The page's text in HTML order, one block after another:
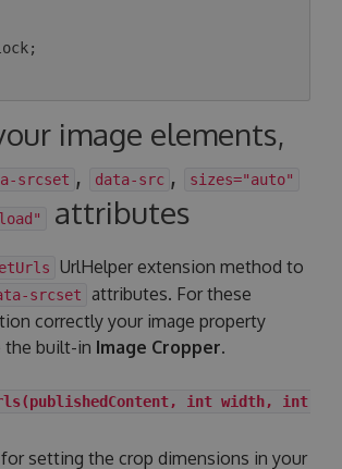
image elements,
srcset , data-src , sizes="auto"
attributes
UrlHelper extension method to
srcset
attributes. For these
correctly your image property
the built-in Image Cropper.
int width, int
setting the crop dimensions in your